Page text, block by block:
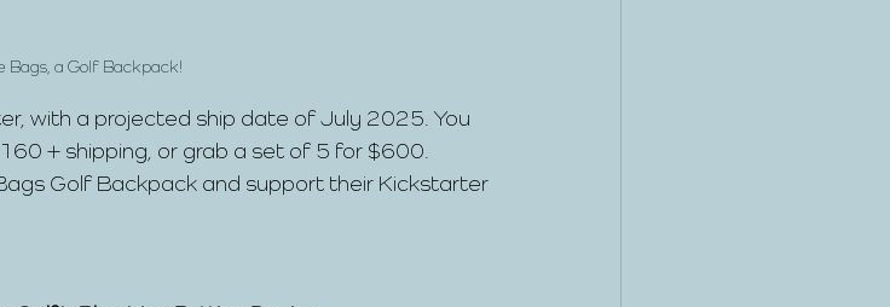
Bags, a Golf Backpack!
with a projected ship date of July 2025. You
+ shipping, or grab a set of 5 for $600.
Golf Backpack and support their Kickstarter